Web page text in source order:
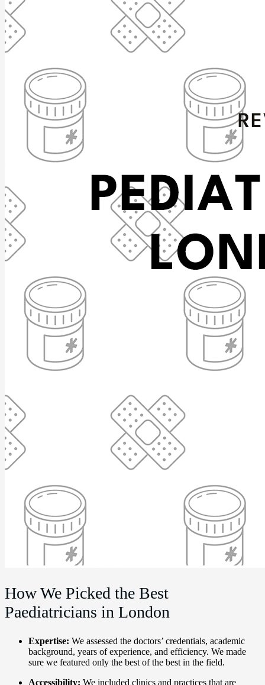
How We Picked the Best
Paediatricians in London
Expertise: We assessed the doctors’ credentials, academic
background, years of experience, and efficiency. We made
sure we featured only the best of the best in the field.
Accessibility: We included clinics and practices that are